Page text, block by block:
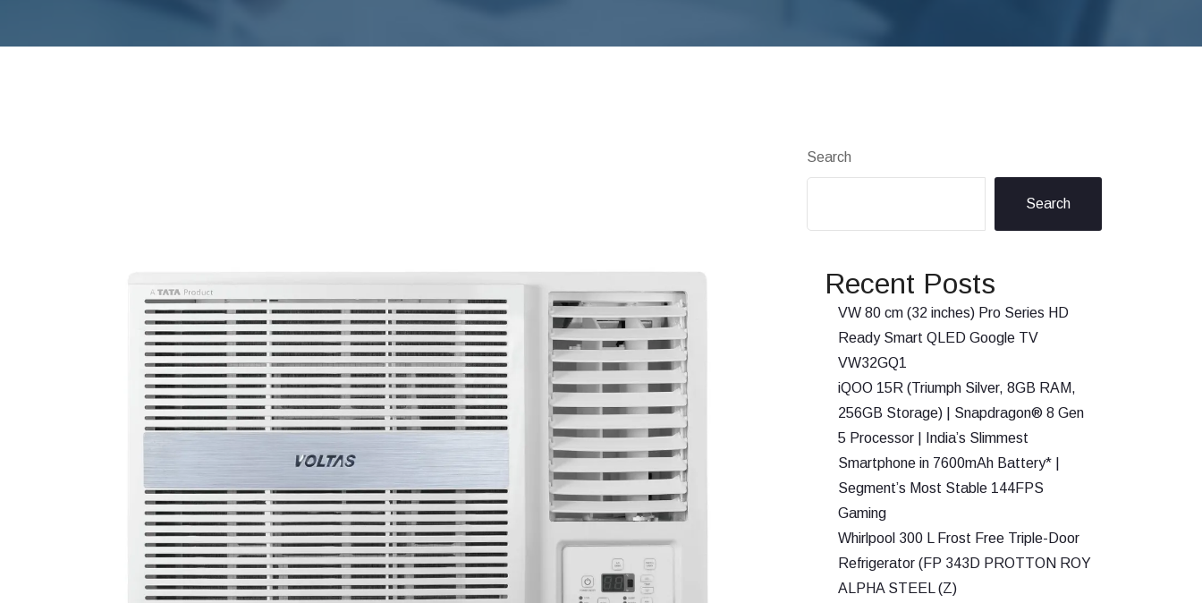
Search
Search
Recent Posts
VW 80 cm (32 inches) Pro Series HD
Ready Smart QLED Google TV
VW32GQ1
iQOO 15R (Triumph Silver, 8GB RAM,
256GB Storage) | Snapdragon® 8 Gen
5 Processor | India’s Slimmest
Smartphone in 7600mAh Battery* |
Segment’s Most Stable 144FPS
Gaming
Whirlpool 300 L Frost Free Triple-Door
Refrigerator (FP 343D PROTTON ROY
ALPHA STEEL (Z)